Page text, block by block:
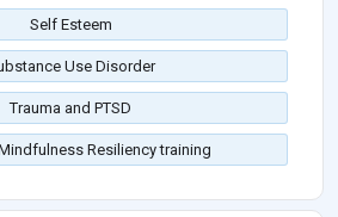
Self Esteem
Use Disorder
Trauma and PTSD
Resiliency training